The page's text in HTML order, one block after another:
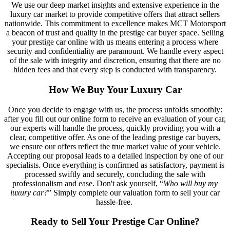
We use our deep market insights and extensive experience in the
luxury car market to provide competitive offers that attract sellers
nationwide. This commitment to excellence makes MCT Motorsport
a beacon of trust and quality in the prestige car buyer space. Selling
your prestige car online with us means entering a process where
security and confidentiality are paramount. We handle every aspect
of the sale with integrity and discretion, ensuring that there are no
hidden fees and that every step is conducted with transparency.
How We Buy Your Luxury Car
Once you decide to engage with us, the process unfolds smoothly:
after you fill out our online form to receive an evaluation of your car,
our experts will handle the process, quickly providing you with a
clear, competitive offer. As one of the leading prestige car buyers,
we ensure our offers reflect the true market value of your vehicle.
Accepting our proposal leads to a detailed inspection by one of our
specialists. Once everything is confirmed as satisfactory, payment is
processed swiftly and securely, concluding the sale with
professionalism and ease. Don't ask yourself, “Who will buy my
luxury car?” Simply complete our valuation form to sell your car
hassle-free.
Ready to Sell Your Prestige Car Online?